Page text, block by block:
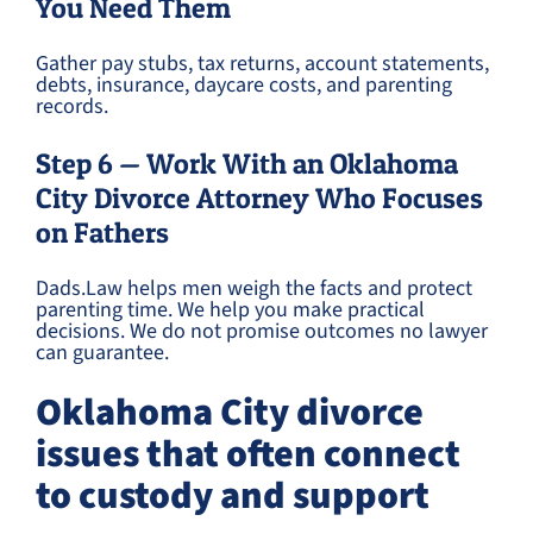
You Need Them
Gather pay stubs, tax returns, account statements,
debts, insurance, daycare costs, and parenting
records.
Step 6 — Work With an Oklahoma
City Divorce Attorney Who Focuses
on Fathers
Dads.Law helps men weigh the facts and protect
parenting time. We help you make practical
decisions. We do not promise outcomes no lawyer
can guarantee.
Oklahoma City divorce
issues that often connect
to custody and support